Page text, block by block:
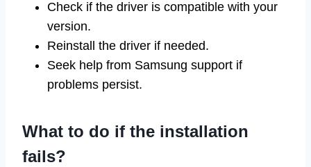
Check if the driver is compatible with your
version.
Reinstall the driver if needed.
Seek help from Samsung support if
problems persist.
What to do if the installation
fails?